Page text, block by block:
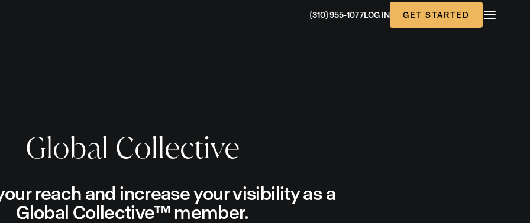
(310) 955-1077LOG IN GET STARTED
Global Collective
reach and increase your visibility as a
Global Collective™ member.